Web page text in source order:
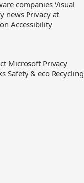
companies Visual
news Privacy at
Accessibility
Microsoft Privacy
Safety & eco Recycling